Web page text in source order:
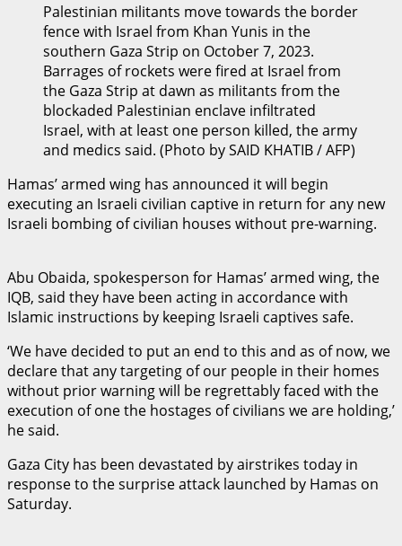
Palestinian militants move towards the border
fence with Israel from Khan Yunis in the
southern Gaza Strip on October 7, 2023.
Barrages of rockets were fired at Israel from
the Gaza Strip at dawn as militants from the
blockaded Palestinian enclave infiltrated
Israel, with at least one person killed, the army
and medics said. (Photo by SAID KHATIB / AFP)
Hamas’ armed wing has announced it will begin
executing an Israeli civilian captive in return for any new
Israeli bombing of civilian houses without pre-warning.
Abu Obaida, spokesperson for Hamas’ armed wing, the
IQB, said they have been acting in accordance with
Islamic instructions by keeping Israeli captives safe.
‘We have decided to put an end to this and as of now, we
declare that any targeting of our people in their homes
without prior warning will be regrettably faced with the
execution of one the hostages of civilians we are holding,’
he said.
Gaza City has been devastated by airstrikes today in
response to the surprise attack launched by Hamas on
Saturday.